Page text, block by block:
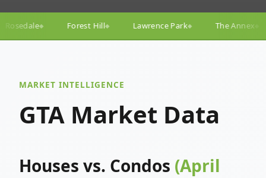
◆ Lawrence Park◆ The Annex◆ Yorkville ◆
MARKET INTELLIGENCE
GTA Market Data
Houses vs. Condos (April